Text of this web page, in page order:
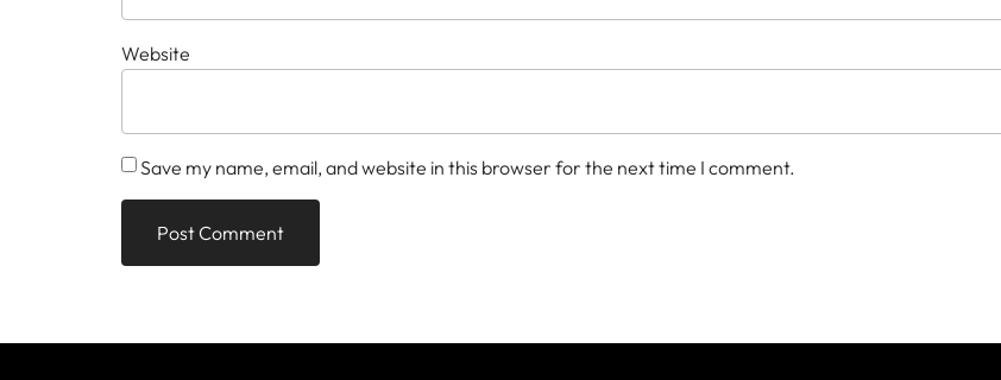
Website
Save my name, email, and website in this browser for the next time I comment.